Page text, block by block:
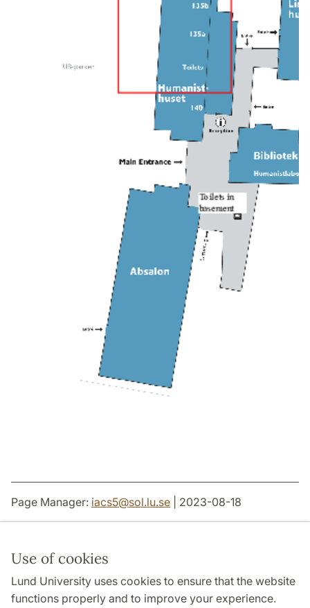
Use of cookies
Lund University uses cookies to ensure that the website
functions properly and to improve your experience.
Page Manager: iacs5@sol.lu.se | 2023-08-18
THE JOINT FACULTIES OF HUMANITIES AND
THEOLOGY